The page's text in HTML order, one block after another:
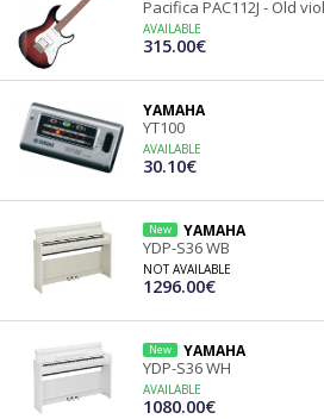
Pacifica PAC112J - Old
AVAILABLE
315.00€
YAMAHA
YT100
AVAILABLE
30.10€
New YAMAHA
YDP-S36 WB
NOT AVAILABLE
1296.00€
New YAMAHA
YDP-S36 WH
AVAILABLE
1080.00€